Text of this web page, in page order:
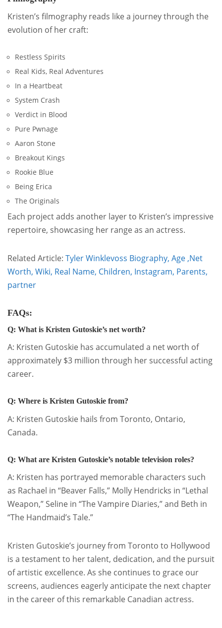
Kristen’s filmography reads like a journey through the
evolution of her craft:
Restless Spirits
Real Kids, Real Adventures
In a Heartbeat
System Crash
Verdict in Blood
Pure Pwnage
Aaron Stone
Breakout Kings
Rookie Blue
Being Erica
The Originals
Each project adds another layer to Kristen’s impressive
repertoire, showcasing her range as an actress.
Related Article: Tyler Winklevoss Biography, Age ,Net
Worth, Wiki, Real Name, Children, Instagram, Parents,
partner
FAQs:
Q: What is Kristen Gutoskie’s net worth?
A: Kristen Gutoskie has accumulated a net worth of
approximately $3 million through her successful acting
career.
Q: Where is Kristen Gutoskie from?
A: Kristen Gutoskie hails from Toronto, Ontario,
Canada.
Q: What are Kristen Gutoskie’s notable television roles?
A: Kristen has portrayed memorable characters such
as Rachael in “Beaver Falls,” Molly Hendricks in “Lethal
Weapon,” Seline in “The Vampire Diaries,” and Beth in
“The Handmaid’s Tale.”
Kristen Gutoskie’s journey from Toronto to Hollywood
is a testament to her talent, dedication, and the pursuit
of artistic excellence. As she continues to grace our
screens, audiences eagerly anticipate the next chapter
in the career of this remarkable Canadian actress.